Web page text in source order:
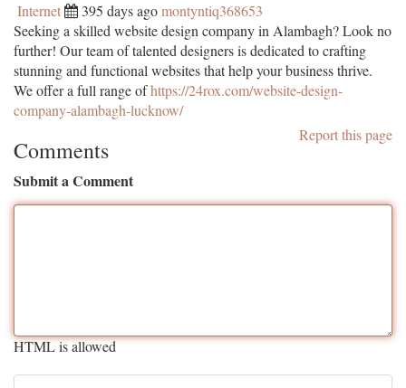
Internet 395 days agomontyntiq368653
Seeking a skilled website design company in Alambagh? Look no
further! Our team of talented designers is dedicated to crafting
stunning and functional websites that help your business thrive.
We offer a full range ofhttps://24rox.com/website-design-
company-alambagh-lucknow/
Report this page
Comments
Submit a Comment
HTML is allowed